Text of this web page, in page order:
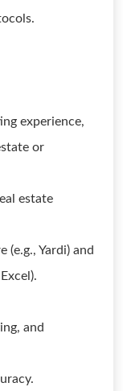
experience,
or
estate
Yardi) and
and